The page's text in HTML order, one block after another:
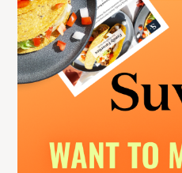
f
o
r
: